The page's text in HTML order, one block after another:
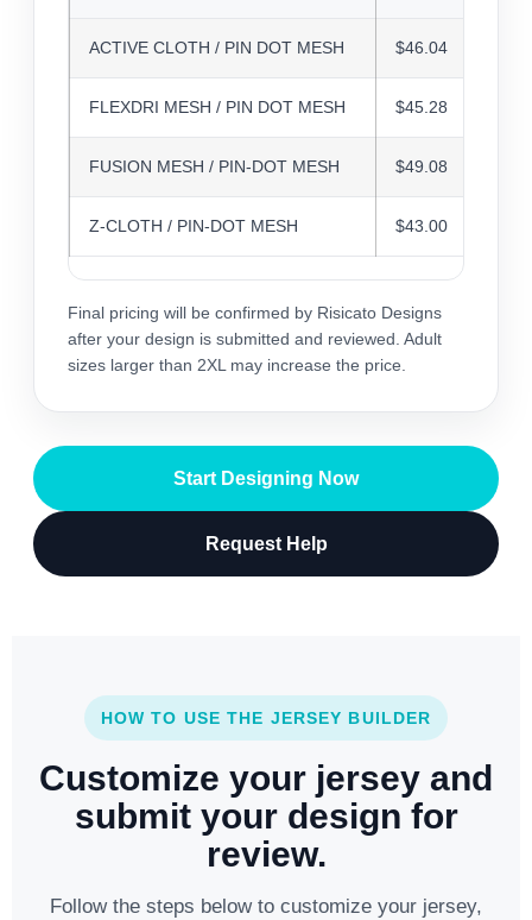
ACTIVE CLOTH / PIN DOT MESH $46.04
FLEXDRI MESH / PIN DOT MESH $45.28
FUSION MESH / PIN-DOT MESH $49.08
Z-CLOTH / PIN-DOT MESH $43.00
Final pricing will be confirmed by Risicato Designs
after your design is submitted and reviewed. Adult
sizes larger than 2XL may increase the price.
Start Designing Now
Request Help
HOW TO USE THE JERSEY BUILDER
Customize your jersey and
submit your design for
review.
Follow the steps below to customize your jersey,